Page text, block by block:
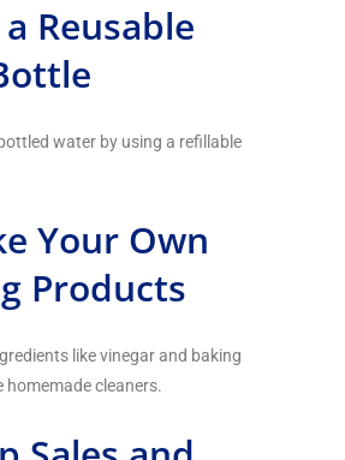
Reusable
water by using a refillable
Your Own
Products
like vinegar and baking
homemade cleaners.